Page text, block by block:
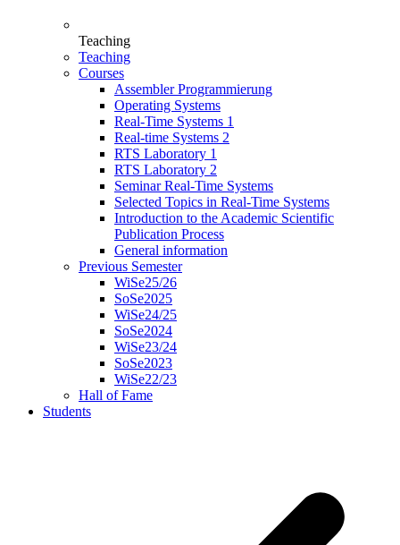
Teaching
Teaching
Courses
Assembler Programmierung
Operating Systems
Real-Time Systems 1
Real-time Systems 2
RTS Laboratory 1
RTS Laboratory 2
Seminar Real-Time Systems
Selected Topics in Real-Time Systems
Introduction to the Academic Scientific
Publication Process
General information
Previous Semester
WiSe25/26
SoSe2025
WiSe24/25
SoSe2024
WiSe23/24
SoSe2023
WiSe22/23
Hall of Fame
Students